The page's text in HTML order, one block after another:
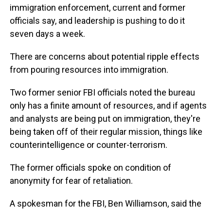
immigration enforcement, current and former
officials say, and leadership is pushing to do it
seven days a week.
There are concerns about potential ripple effects
from pouring resources into immigration.
Two former senior FBI officials noted the bureau
only has a finite amount of resources, and if agents
and analysts are being put on immigration, they're
being taken off of their regular mission, things like
counterintelligence or counter-terrorism.
The former officials spoke on condition of
anonymity for fear of retaliation.
A spokesman for the FBI, Ben Williamson, said the